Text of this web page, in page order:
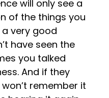
will only see a
of the things you
a very good
have seen the
you talked
And if they
remember it